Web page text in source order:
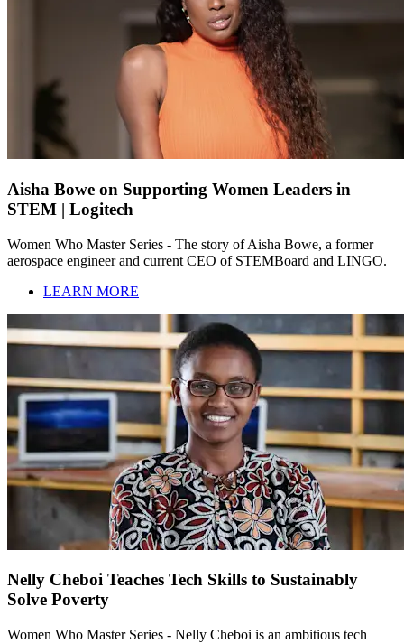
Aisha Bowe on Supporting Women Leaders in
STEM | Logitech
Women Who Master Series - The story of Aisha Bowe, a former
aerospace engineer and current CEO of STEMBoard and LINGO.
LEARN MORE
Nelly Cheboi Teaches Tech Skills to Sustainably
Solve Poverty
Women Who Master Series - Nelly Cheboi is an ambitious tech